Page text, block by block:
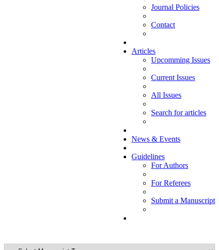
Journal Policies
Contact
Articles
Upcomming Issues
Current Issues
All Issues
Search for articles
News & Events
Guidelines
For Authors
For Referees
Submit a Manuscript